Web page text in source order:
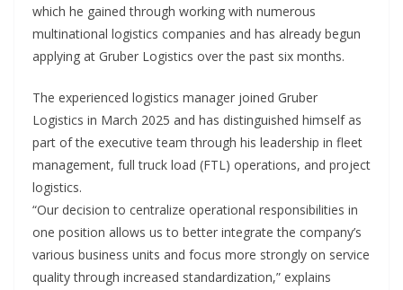
which he gained through working with numerous
multinational logistics companies and has already begun
applying at Gruber Logistics over the past six months.
The experienced logistics manager joined Gruber
Logistics in March 2025 and has distinguished himself as
part of the executive team through his leadership in fleet
management, full truck load (FTL) operations, and project
logistics.
“Our decision to centralize operational responsibilities in
one position allows us to better integrate the company’s
various business units and focus more strongly on service
quality through increased standardization,” explains